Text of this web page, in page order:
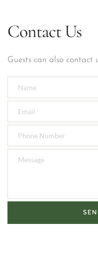
Contact Us
Guests can also contact